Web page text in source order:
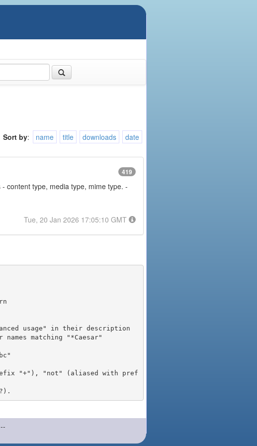
Sort by: name title downloads
date
419
content type, media type, mime type. -
Tue, 20 Jan 2026 17:05:10 GMT
"+"), "not" (aliased with pref